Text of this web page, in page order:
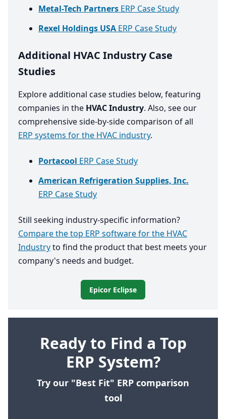
Ready to Find a Top
ERP System?
Try our "Best Fit" ERP comparison
tool
Metal-Tech Partners ERP Case Study
Rexel Holdings USA ERP Case Study
Additional HVAC Industry Case
Studies
Explore additional case studies below, featuring
companies in the HVAC Industry. Also, see our
comprehensive side-by-side comparison of all
ERP systems for the HVAC industry.
Portacool ERP Case Study
American Refrigeration Supplies, Inc.
ERP Case Study
Still seeking industry-specific information?
Compare the top ERP software for the HVAC
Industryto find the product that best meets your
company's needs and budget.
Epicor Eclipse